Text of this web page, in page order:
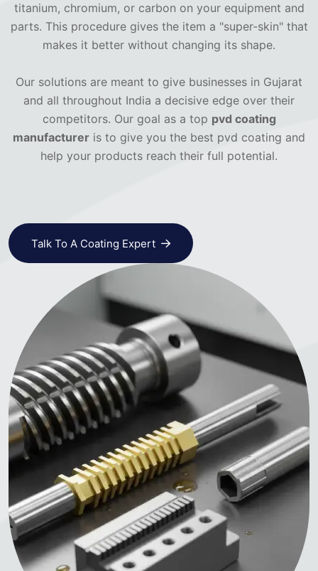
titanium, chromium, or carbon on your equipment and
parts. This procedure gives the item a "super-skin" that
makes it better without changing its shape.
Our solutions are meant to give businesses in Gujarat
and all throughout India a decisive edge over their
competitors. Our goal as a top pvd coating
manufacturer is to give you the best pvd coating and
help your products reach their full potential.
Talk To A Coating Expert